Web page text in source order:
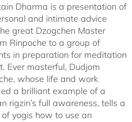
Dharma is a presentation of
and intimate advice
great Dzogchen Master
Rinpoche to a group of
in preparation for meditation
Ever masterful, Dudjom
whose life and work
a brilliant example of a
rigzin’s full awareness, tells a
yogis how to use an